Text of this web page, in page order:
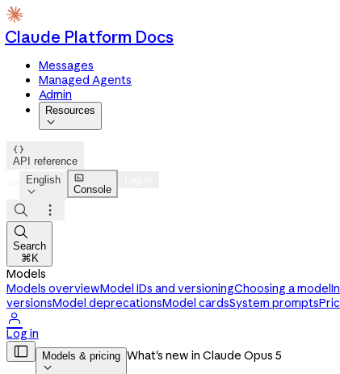
Claude Platform Docs
Messages
Managed Agents
Admin
Resources


API reference
English


Console



Search
⌘K
Models
Models overviewModel IDs and versioningChoosing a model
versionsModel deprecationsModel cardsSystem prompts

Log in
 Models & pricing

What's new in Claude Opus 5